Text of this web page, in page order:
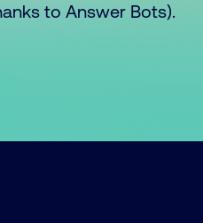
to Answer Bots).